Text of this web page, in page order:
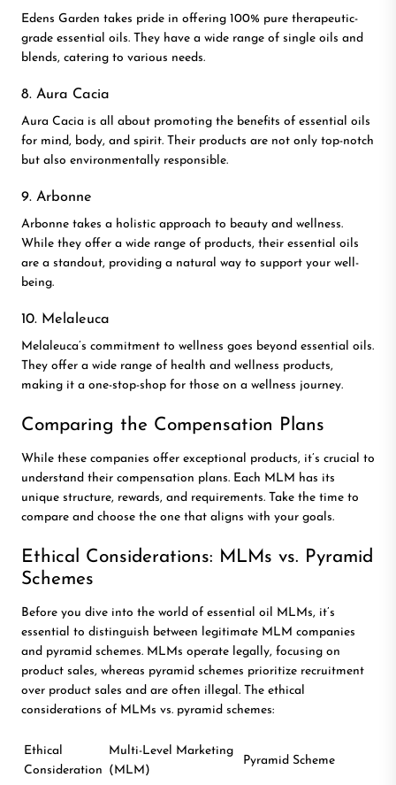
Edens Garden takes pride in offering 100% pure therapeutic-
grade essential oils. They have a wide range of single oils and
blends, catering to various needs.
8. Aura Cacia
Aura Cacia is all about promoting the benefits of essential oils
for mind, body, and spirit. Their products are not only top-notch
but also environmentally responsible.
9. Arbonne
Arbonne takes a holistic approach to beauty and wellness.
While they offer a wide range of products, their essential oils
are a standout, providing a natural way to support your well-
being.
10. Melaleuca
Melaleuca’s commitment to wellness goes beyond essential oils.
They offer a wide range of health and wellness products,
making it a one-stop-shop for those on a wellness journey.
Comparing the Compensation Plans
While these companies offer exceptional products, it’s crucial to
understand their compensation plans. Each MLM has its
unique structure, rewards, and requirements. Take the time to
compare and choose the one that aligns with your goals.
Ethical Considerations: MLMs vs. Pyramid
Schemes
Before you dive into the world of essential oil MLMs, it’s
essential to distinguish between legitimate MLM companies
and pyramid schemes. MLMs operate legally, focusing on
product sales, whereas pyramid schemes prioritize recruitment
over product sales and are often illegal. The ethical
considerations of MLMs vs. pyramid schemes:
Ethical
Consideration
Multi-Level Marketing
(MLM)
Pyramid Scheme